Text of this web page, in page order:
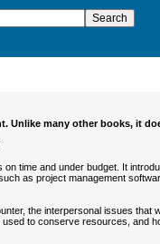
many other books, it
time and under budget. It
as project management
the interpersonal issues
to conserve resources, and